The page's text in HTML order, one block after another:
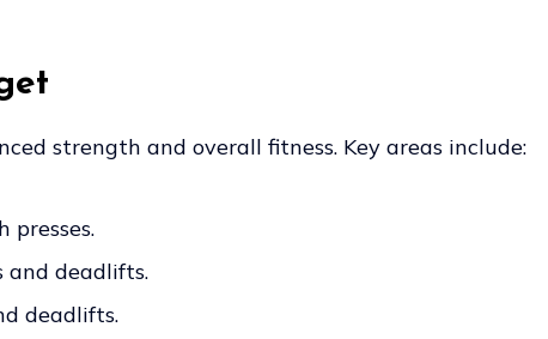
strength and overall fitness. Key areas include:
presses.
and deadlifts.
deadlifts.